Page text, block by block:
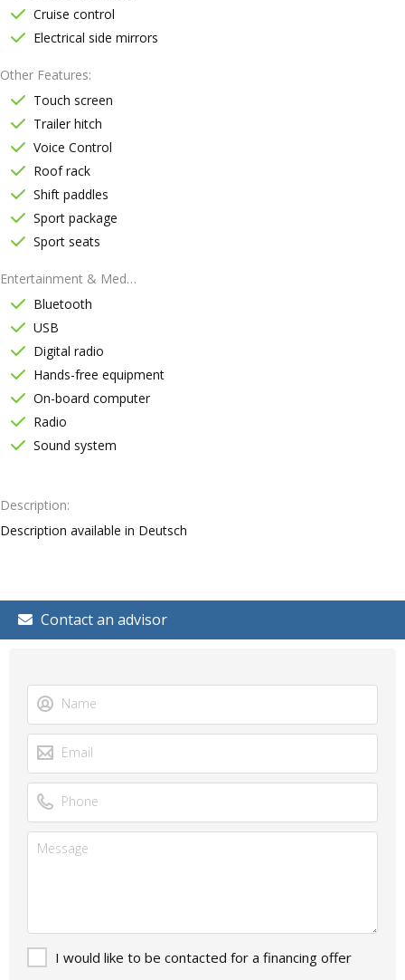
Cruise control
Electrical side mirrors
Other Features
Touch screen
Trailer hitch
Voice Control
Roof rack
Shift paddles
Sport package
Sport seats
Entertainment & Media
Bluetooth
USB
Digital radio
Hands-free equipment
On-board computer
Radio
Sound system
Description
Description available in Deutsch
Contact an advisor
I would like to be contacted for a financing offer